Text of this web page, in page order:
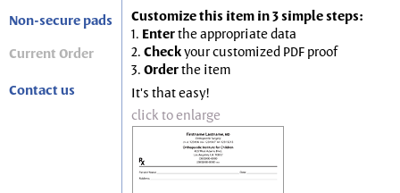
Non-secure pads
Current Order
Contact us
Customize this item in 3 simple steps:
1. Enterthe appropriate data
2. Checkyour customized PDF proof
3. Orderthe item
It's that easy!
click to enlarge